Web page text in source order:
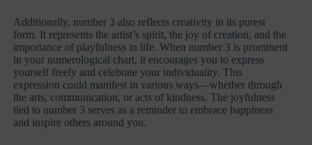
Additionally, number 3 also reflects creativity in its purest
form. It represents the artist’s spirit, the joy of creation, and the
importance of playfulness in life. When number 3 is prominent
in your numerological chart, it encourages you to express
yourself freely and celebrate your individuality. This
expression could manifest in various ways—whether through
the arts, communication, or acts of kindness. The joyfulness
tied to number 3 serves as a reminder to embrace happiness
and inspire others around you.